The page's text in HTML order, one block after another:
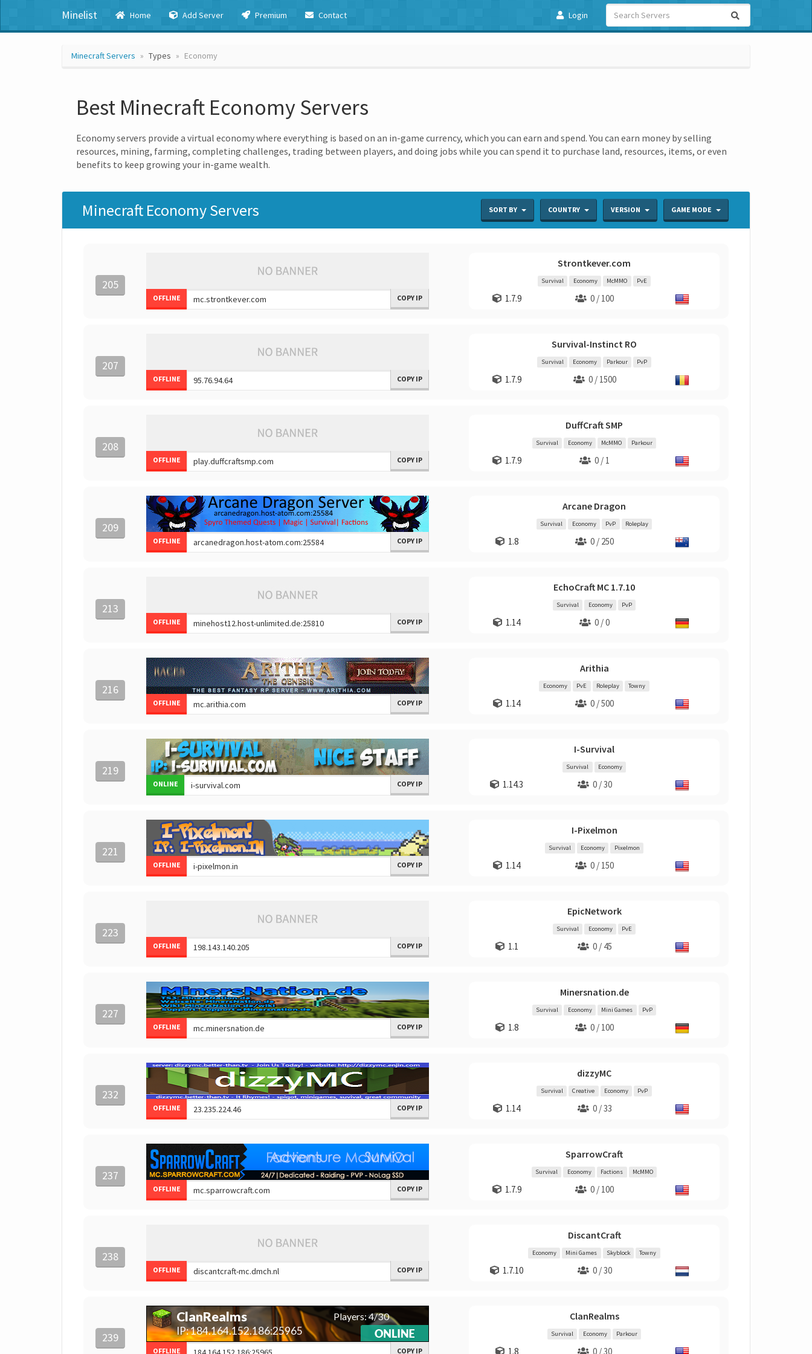
Minelist Home Add Server Premium Contact Login
Minecraft Servers Types Economy
Best Minecraft Economy Servers
Economy servers provide a virtual economy where everything is based on an in-game currency, which you can earn and spend. You can earn money by selling
resources, mining, farming, completing challenges, trading between players, and doing jobs while you can spend it to purchase land, resources, items, or even
benefits to keep growing your in-game wealth.
Minecraft Economy Servers GAME MODE
VERSION
COUNTRY
SORT BY
205
OFFLINE COPY IP
Strontkever.com
Survival Economy McMMO PvE
1.7.9 0 / 100
207
OFFLINE COPY IP
Survival-Instinct RO
Survival Economy Parkour PvP
1.7.9 0 / 1500
208
OFFLINE COPY IP
DuffCraft SMP
Survival Economy McMMO Parkour
1.7.9 0 / 1
209
OFFLINE COPY IP
Arcane Dragon
Survival Economy PvP Roleplay
1.8 0 / 250
213
OFFLINE COPY IP
EchoCraft MC 1.7.10
Survival Economy PvP
1.14 0 / 0
216
OFFLINE COPY IP
Arithia
Economy PvE Roleplay Towny
1.14 0 / 500
219
ONLINE COPY IP
I-Survival
Survival Economy
1.14.3 0 / 30
221
OFFLINE COPY IP
I-Pixelmon
Survival Economy Pixelmon
1.14 0 / 150
223
OFFLINE COPY IP
EpicNetwork
Survival Economy PvE
1.1 0 / 45
227
OFFLINE COPY IP
Minersnation.de
Survival Economy Mini Games PvP
1.8 0 / 100
232
OFFLINE COPY IP
dizzyMC
Survival Creative Economy PvP
1.14 0 / 33
237
OFFLINE COPY IP
SparrowCraft
Survival Economy Factions McMMO
1.7.9 0 / 100
238
OFFLINE COPY IP
DiscantCraft
Economy Mini Games Skyblock Towny
1.7.10 0 / 30
239
OFFLINE COPY IP
ClanRealms
Survival Economy Parkour
1.8 0 / 30